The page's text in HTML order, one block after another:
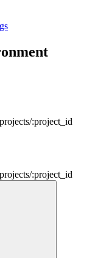
projects/:project_id
projects/:project_id